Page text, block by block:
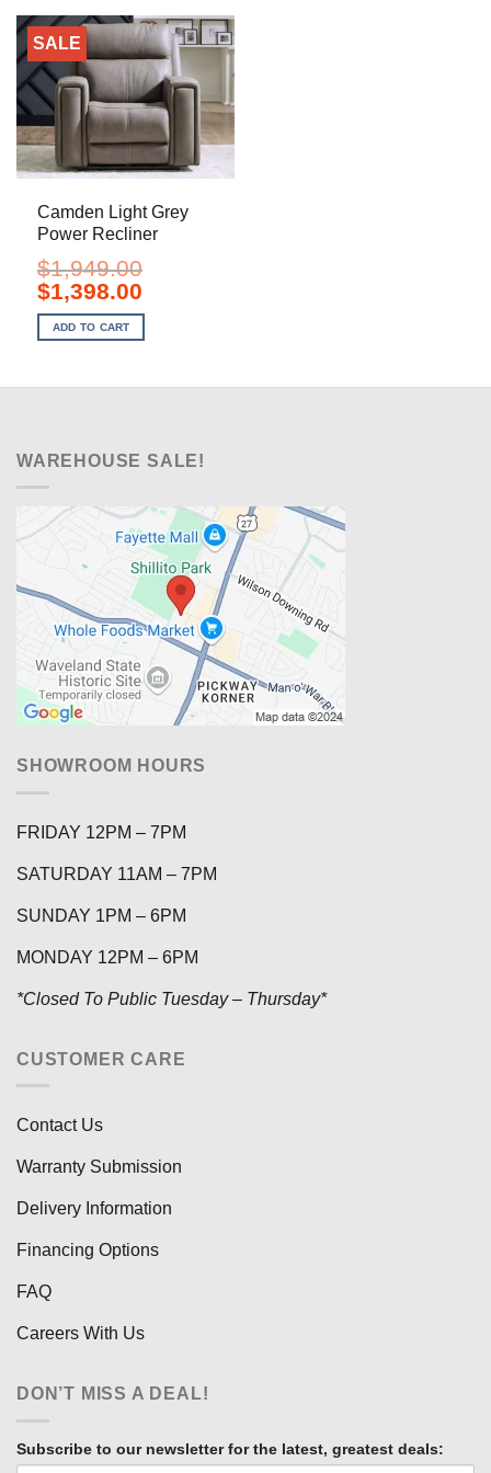
SALE
Camden Light Grey
Power Recliner
$1,949.00
Original
price
was:
$1,949.00.
$1,398.00Current
is:
$1,398.00.
ADD TO CART
WAREHOUSE SALE!
SHOWROOM HOURS
FRIDAY 12PM – 7PM
SATURDAY 11AM – 7PM
SUNDAY 1PM – 6PM
MONDAY 12PM – 6PM
*Closed To Public Tuesday – Thursday*
CUSTOMER CARE
Contact Us
Warranty Submission
Delivery Information
Financing Options
FAQ
Careers With Us
DON’T MISS A DEAL!
Subscribe to our newsletter for the latest, greatest deals: